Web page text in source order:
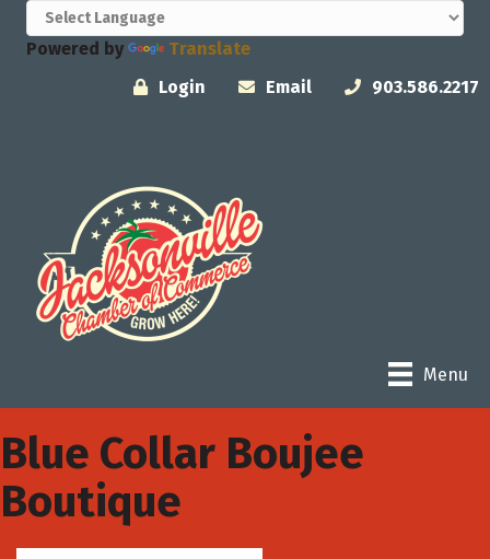
Powered by
Translate
Login
Email 903.586.2217
Menu
Blue Collar Boujee
Boutique